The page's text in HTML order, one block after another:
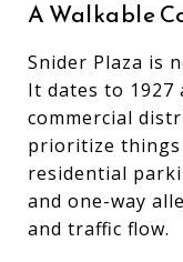
A Walkable
Snider Plaza is
It dates to 1927
commercial
prioritize things
residential
and one-way
and traffic flow.